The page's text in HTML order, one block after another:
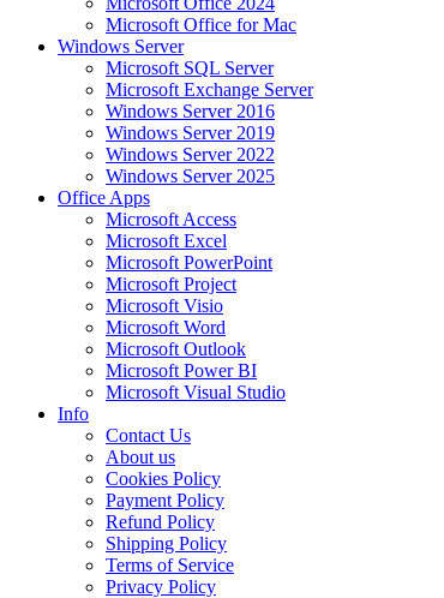
Microsoft Office for Mac
Windows Server
Microsoft SQL Server
Microsoft Exchange Server
Windows Server 2016
Windows Server 2019
Windows Server 2022
Windows Server 2025
Office Apps
Microsoft Access
Microsoft Excel
Microsoft PowerPoint
Microsoft Project
Microsoft Visio
Microsoft Word
Microsoft Outlook
Microsoft Power BI
Microsoft Visual Studio
Info
Contact Us
About us
Cookies Policy
Payment Policy
Refund Policy
Shipping Policy
Terms of Service
Privacy Policy